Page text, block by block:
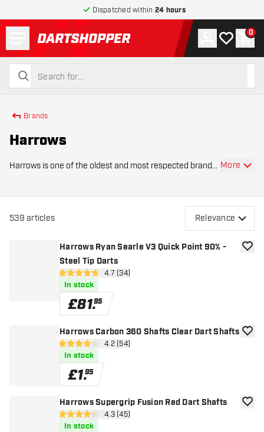
Dispatched within 24 hours
return to home page
search
search
Account
My wishlist
0
Brands
Harrows
Harrows is one of the oldest and most respected brands More
539 articles Relevance
Harrows Ryan Searle V3 Quick Point 90% -
Steel Tip Darts
open reviews drawer
4.7 score stars4.7 (34)
In stock
£81.95
add
Harrows Carbon 360 Shafts Clear Dart Shafts
open reviews drawer
4.2 score stars4.2 (54)
In stock
£1.95
add
Harrows Supergrip Fusion Red Dart Shafts
open reviews drawer
4.3 score stars4.3 (45)
In stock
add